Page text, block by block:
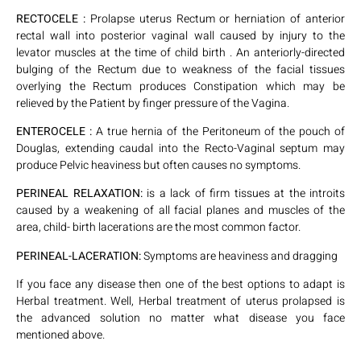
RECTOCELE :Prolapse uterus Rectum or herniation of anterior
rectal wall into posterior vaginal wall caused by injury to the
levator muscles at the time of child birth . An anteriorly-directed
bulging of the Rectum due to weakness of the facial tissues
overlying the Rectum produces Constipation which may be
relieved by the Patient by finger pressure of the Vagina.
ENTEROCELE : A true hernia of the Peritoneum of the pouch of
Douglas, extending caudal into the Recto-Vaginal septum may
produce Pelvic heaviness but often causes no symptoms.
PERINEAL RELAXATION:is a lack of firm tissues at the introits
caused by a weakening of all facial planes and muscles of the
area, child- birth lacerations are the most common factor.
PERINEAL-LACERATION:Symptoms are heaviness and dragging
If you face any disease then one of the best options to adapt is
Herbal treatment. Well, Herbal treatment of uterus prolapsed is
the advanced solution no matter what disease you face
mentioned above.